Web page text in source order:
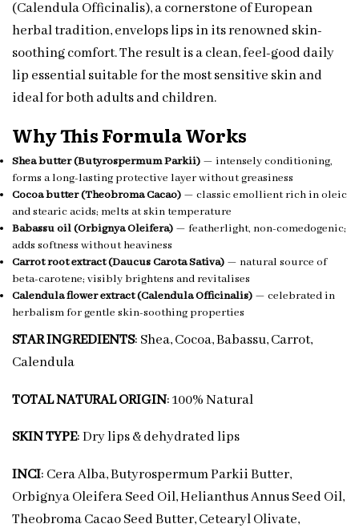
(Calendula Officinalis), a cornerstone of European
herbal tradition, envelops lips in its renowned skin-
soothing comfort. The result is a clean, feel-good daily
lip essential suitable for the most sensitive skin and
ideal for both adults and children.
Why This Formula Works
Shea butter (Butyrospermum Parkii) — intensely conditioning,
forms a long-lasting protective layer without greasiness
Cocoa butter (Theobroma Cacao) — classic emollient rich in oleic
and stearic acids; melts at skin temperature
Babassu oil (Orbignya Oleifera) — featherlight, non-comedogenic;
adds softness without heaviness
Carrot root extract (Daucus Carota Sativa) — natural source of
beta-carotene; visibly brightens and revitalises
Calendula flower extract (Calendula Officinalis) — celebrated in
herbalism for gentle skin-soothing properties
STAR INGREDIENTS: Shea, Cocoa, Babassu, Carrot,
Calendula
TOTAL NATURAL ORIGIN: 100% Natural
SKIN TYPE: Dry lips & dehydrated lips
INCI: Cera Alba, Butyrospermum Parkii Butter,
Orbignya Oleifera Seed Oil, Helianthus Annus Seed Oil,
Theobroma Cacao Seed Butter, Cetearyl Olivate,